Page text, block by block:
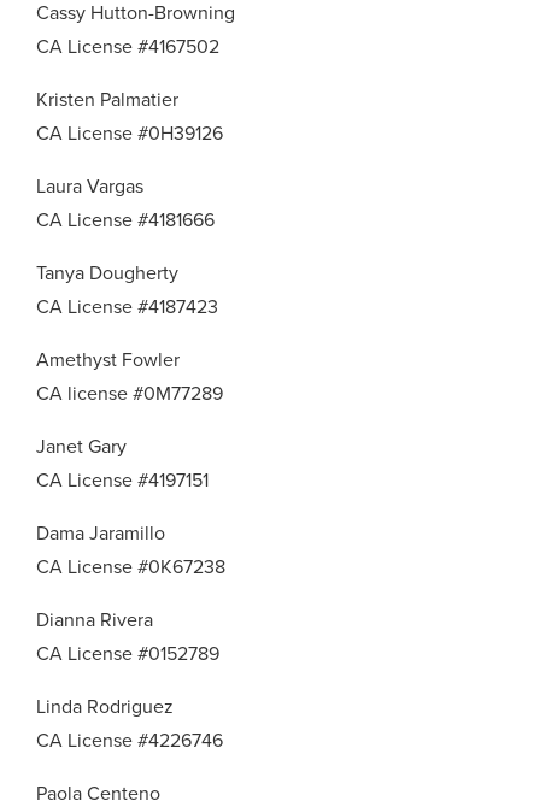
Cassy Hutton-Browning
CA License #4167502
Kristen Palmatier
CA License #0H39126
Laura Vargas
CA License #4181666
Tanya Dougherty
CA License #4187423
Amethyst Fowler
CA license #0M77289
Janet Gary
CA License #4197151
Dama Jaramillo
CA License #0K67238
Dianna Rivera
CA License #0152789
Linda Rodriguez
CA License #4226746
Paola Centeno